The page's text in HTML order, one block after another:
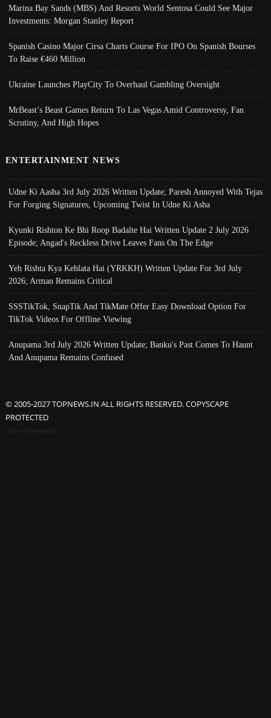
Marina Bay Sands (MBS) And Resorts World Sentosa Could See Major
Investments: Morgan Stanley Report
Spanish Casino Major Cirsa Charts Course For IPO On Spanish Bourses
To Raise €460 Million
Ukraine Launches PlayCity To Overhaul Gambling Oversight
MrBeast’s Beast Games Return To Las Vegas Amid Controversy, Fan
Scrutiny, And High Hopes
ENTERTAINMENT NEWS
Udne Ki Aasha 3rd July 2026 Written Update; Paresh Annoyed With Tejas
For Forging Signatures, Upcoming Twist In Udne Ki Asha
Kyunki Rishton Ke Bhi Roop Badalte Hai Written Update 2 July 2026
Episode; Angad's Reckless Drive Leaves Fans On The Edge
Yeh Rishta Kya Kehlata Hai (YRKKH) Written Update For 3rd July
2026; Arman Remains Critical
SSSTikTok, SnapTik And TikMate Offer Easy Download Option For
TikTok Videos For Offline Viewing
Anupama 3rd July 2026 Written Update; Banku's Past Comes To Haunt
And Anupama Remains Confused
© 2005-2027 TOPNEWS.IN ALL RIGHTS RESERVED. COPYSCAPE
PROTECTED